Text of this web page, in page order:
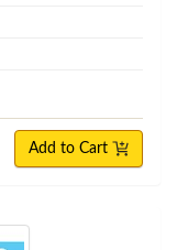
Add to Cart